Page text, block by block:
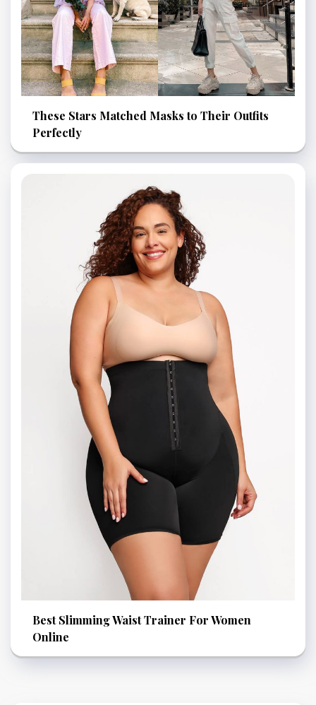
These Stars Matched Masks to Their Outfits
Perfectly
Best Slimming Waist Trainer For Women
Online